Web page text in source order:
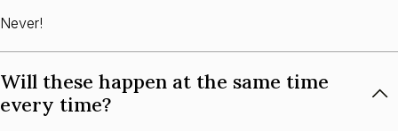
Never!
Will these happen at the same time
every time?